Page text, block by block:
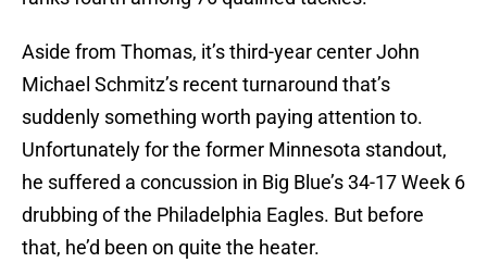
Aside from Thomas, it’s third-year center John
Michael Schmitz’s recent turnaround that’s
suddenly something worth paying attention to.
Unfortunately for the former Minnesota standout,
he suffered a concussion in Big Blue’s 34-17 Week 6
drubbing of the Philadelphia Eagles. But before
that, he’d been on quite the heater.